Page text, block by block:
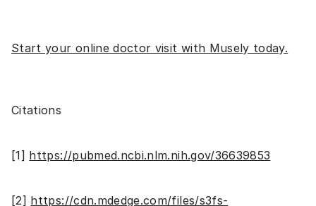
Start your online doctor visit with Musely today.
Citations
[1] https://pubmed.ncbi.nlm.nih.gov/36639853
[2] https://cdn.mdedge.com/files/s3fs-